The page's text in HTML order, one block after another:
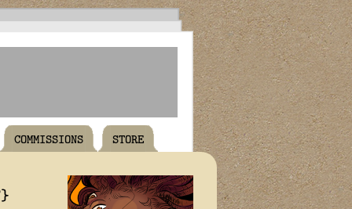
COMMISSIONS STORE